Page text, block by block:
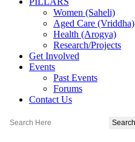
Women (Saheli)
Aged Care (Vriddha)
Health (Arogya)
Research/Projects
Get Involved
Events
Past Events
Forums
Contact Us